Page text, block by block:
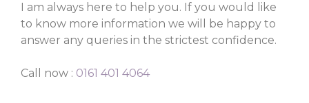
I am always here to help you. If you would like
to know more information we will be happy to
answer any queries in the strictest confidence.
Call now : 0161 401 4064